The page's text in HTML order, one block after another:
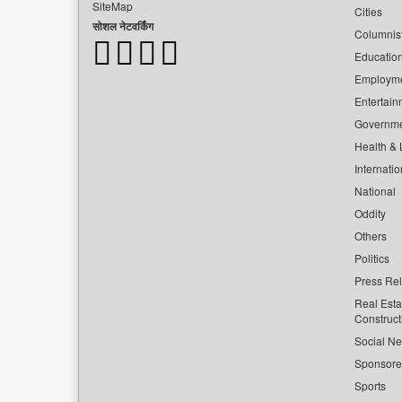
SiteMap
सोशल नेटवर्किंग
Cities
Health &
National
Oddity
Others
Politics
Press
Real
Social
Sports